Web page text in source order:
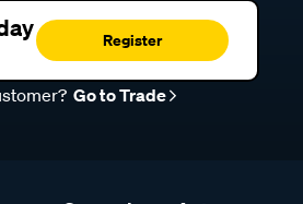
Register
Go to Trade